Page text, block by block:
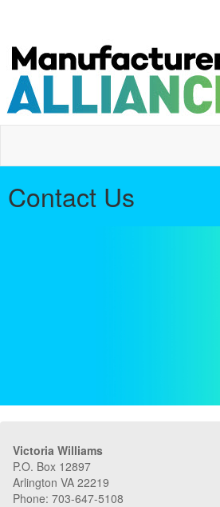
Contact Us
Victoria Williams
P.O. Box 12897
Arlington VA 22219
Phone: 703-647-5108